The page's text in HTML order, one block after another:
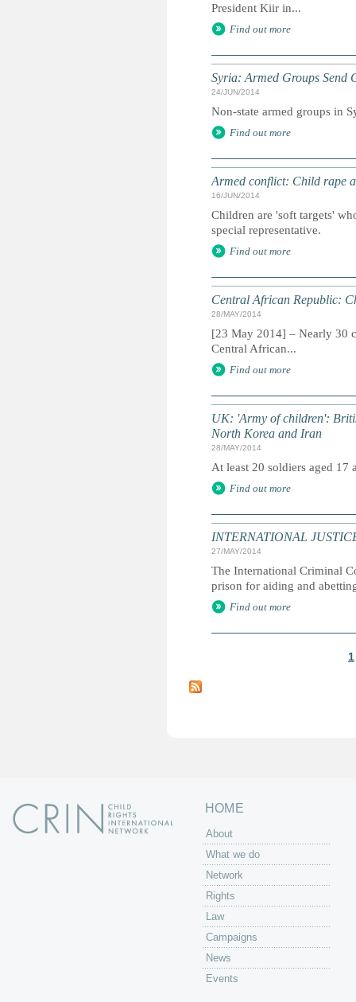
President Kiir in...
Find out more
Syria: Armed Groups Send
24/JUN/2014
Non-state armed groups in
Find out more
Armed conflict: Child rape
16/JUN/2014
Children are 'soft targets'
special representative.
Find out more
Central African Republic:
28/MAY/2014
[23 May 2014] – Nearly 30
Central African...
Find out more
UK: 'Army of children':
North Korea and Iran
28/MAY/2014
At least 20 soldiers aged
Find out more
INTERNATIONAL
27/MAY/2014
The International Criminal
prison for aiding and
Find out more
a
1
HOME
About
What we do
Network
Rights
Law
Campaigns
News
Events